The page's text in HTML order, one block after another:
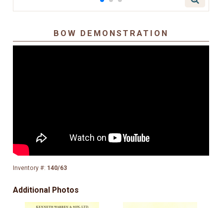
BOW DEMONSTRATION
Inventory #: 140/63
Additional Photos